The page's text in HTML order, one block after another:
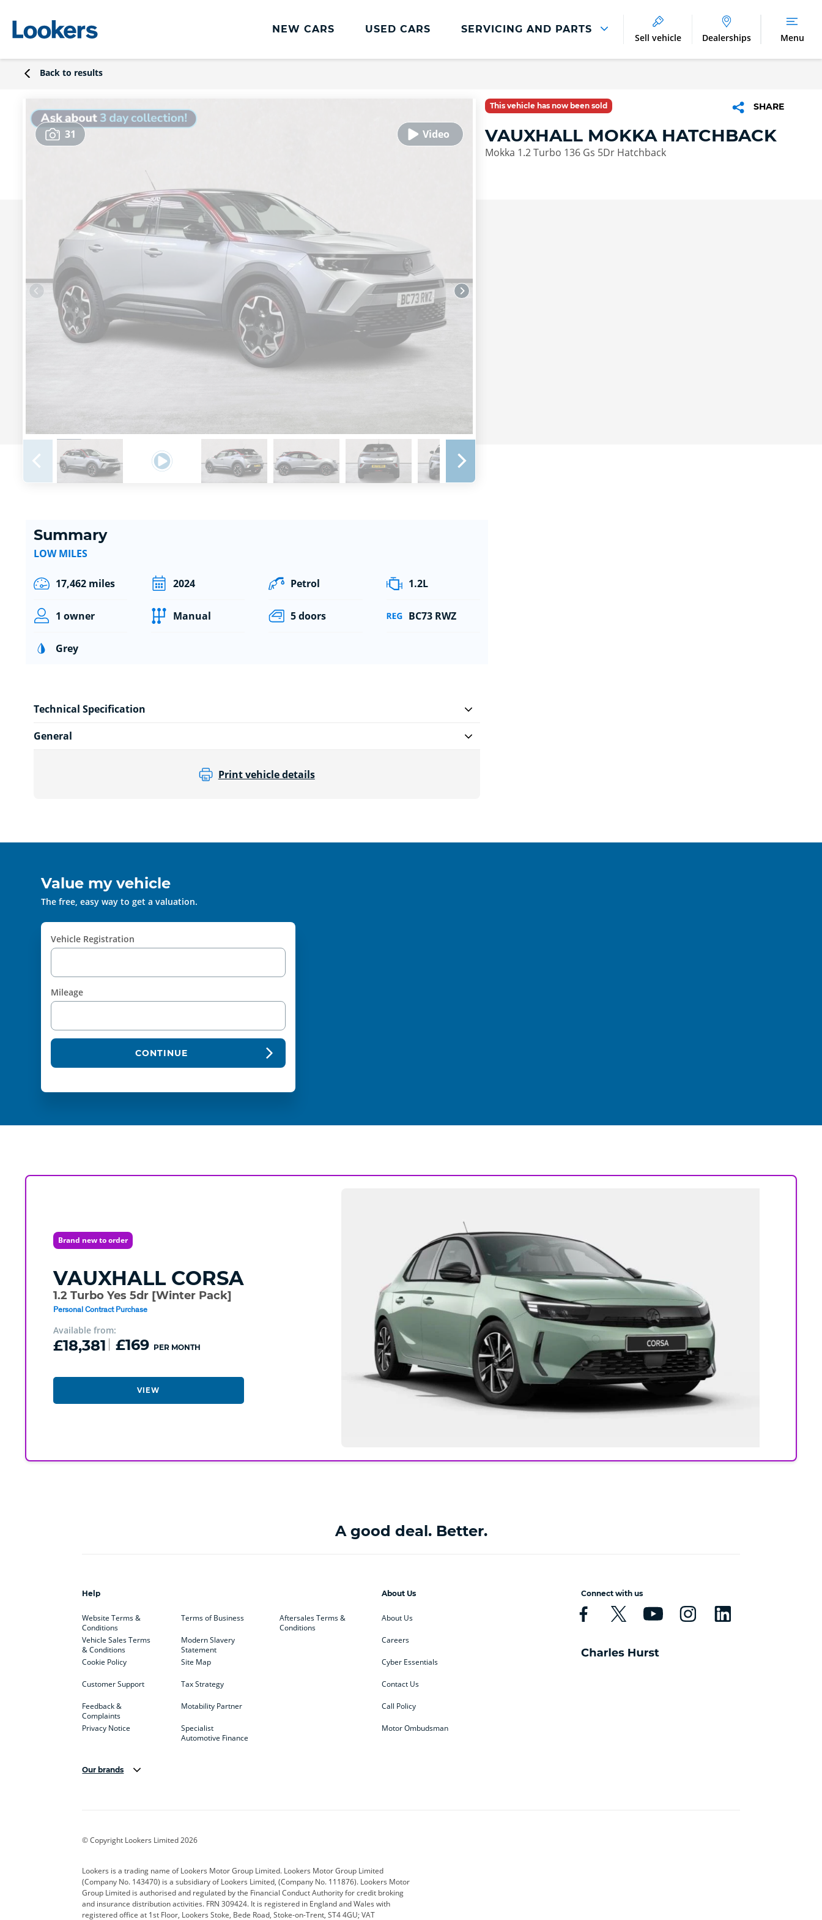
NEW CARS USED CARS SERVICING AND PARTS
Tyres
Vehicle Health Check
DriveAssist Accident Aftercare
Benefits of Genuine Parts
Sell vehicle Dealerships Menu
Back to results
31
This vehicle has now been sold SHARE
VAUXHALL MOKKA HATCHBACK
Mokka 1.2 Turbo 136 Gs 5Dr Hatchback
Summary
LOW MILES
17,462 miles 2024 Petrol 1.2L
1 owner Manual 5 doors BC73 RWZ
Grey
Technical Specification
General
Print vehicle details
Value my vehicle
The free, easy way to get a valuation.
Vehicle Registration
Mileage
CONTINUE
Brand new to order
VAUXHALL CORSA
1.2 Turbo Yes 5dr [Winter Pack]
Personal Contract Purchase
Available from:
£18,381 £169 PER MONTH
VIEW
A good deal. Better.
Help
Website Terms &
Conditions
Vehicle Sales Terms
& Conditions
Cookie Policy
Customer Support
Feedback &
Complaints
Privacy Notice
Terms of Business
Modern Slavery
Statement
Site Map
Tax Strategy
Motability Partner
Specialist
Automotive Finance
Aftersales Terms &
Conditions
About Us
About Us
Careers
Cyber Essentials
Contact Us
Call Policy
Motor Ombudsman
Connect with us
Our brands
Corvette CUPRA
Geely GWM Hyundai Jaguar
Kia Land Rover Leapmotor Lexus
© Copyright Lookers Limited 2026
Lookers is a trading name of Lookers Motor Group Limited. Lookers Motor Group Limited
(Company No. 143470) is a subsidiary of Lookers Limited, (Company No. 111876). Lookers Motor
Group Limited is authorised and regulated by the Financial Conduct Authority for credit broking
and insurance distribution activities. FRN 309424. It is registered in England and Wales with
registered office at 1st Floor, Lookers Stoke, Bede Road, Stoke-on-Trent, ST4 4GU; VAT